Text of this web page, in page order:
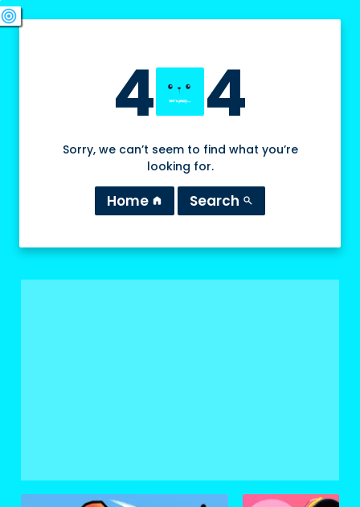
4 4
Sorry, we can’t seem to find what you’re
looking for.
Home home Search search
swords
sports_esports
deployed_code
target